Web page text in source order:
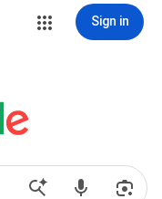
Sign in